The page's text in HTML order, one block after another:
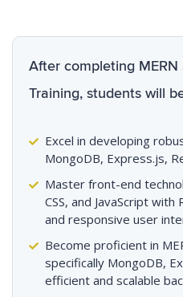
After completing
Training, students will
Excel in developing
MongoDB, Express.js,
Master front-end
CSS, and JavaScript
and responsive user
Become proficient in
specifically MongoDB,
efficient and scalable